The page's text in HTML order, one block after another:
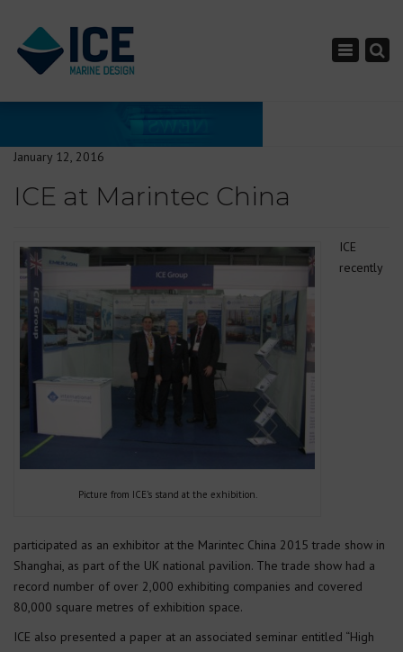
Toggle
January 12, 2016
ICE at Marintec China
Picture from ICE’s stand at the exhibition.
ICE
recently
participated as an exhibitor at the Marintec China 2015 trade show in
Shanghai, as part of the UK national pavilion. The trade show had a
record number of over 2,000 exhibiting companies and covered
80,000 square metres of exhibition space.
ICE also presented a paper at an associated seminar entitled “High